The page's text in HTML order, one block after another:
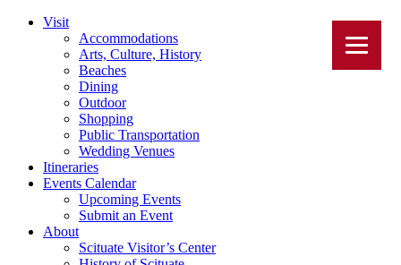
Visit
Accommodations
Arts, Culture, History
Beaches
Dining
Outdoor
Shopping
Public Transportation
Wedding Venues
Itineraries
Events Calendar
Upcoming Events
Submit an Event
About
Scituate Visitor’s Center